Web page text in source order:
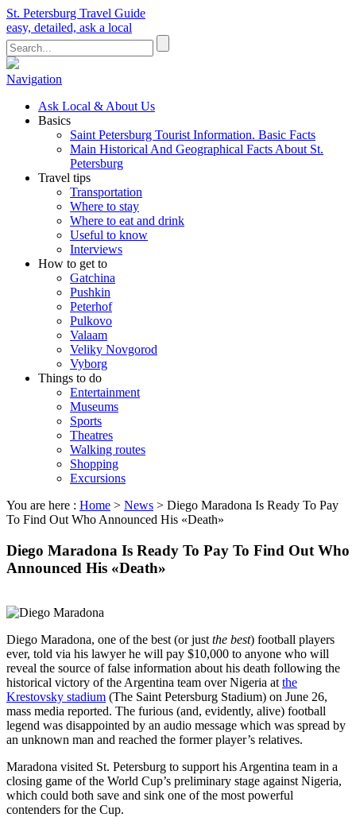
St. Petersburg Travel Guide
easy, detailed, ask a local
Navigation
Ask Local & About Us
Basics
Saint Petersburg Tourist Information. Basic Facts
Main Historical And Geographical Facts About St.
Petersburg
Travel tips
Transportation
Where to stay
Where to eat and drink
Useful to know
Interviews
How to get to
Gatchina
Pushkin
Peterhof
Pulkovo
Valaam
Veliky Novgorod
Vyborg
Things to do
Entertainment
Museums
Sports
Theatres
Walking routes
Shopping
Excursions
You are here : Home > News > Diego Maradona Is Ready To Pay
To Find Out Who Announced His «Death»
Diego Maradona Is Ready To Pay To Find Out Who
Announced His «Death»
Diego Maradona, one of the best (or justthe best) football players
ever, told via his lawyer he will pay $10,000 to anyone who will
reveal the source of false information about his death following the
historical victory of the Argentina team over Nigeria atthe
Krestovsky stadium (The Saint Petersburg Stadium) on June 26,
mass media reported. The furious (and, evidently, alive) football
legend was disappointed by an audio message which was spread by
an unknown man and reached the former player’s relatives.
Maradona visited St. Petersburg to support his Argentina team in a
closing game of the World Cup’s preliminary stage against Nigeria,
which could both save and sink one of the most powerful
contenders for the Cup.